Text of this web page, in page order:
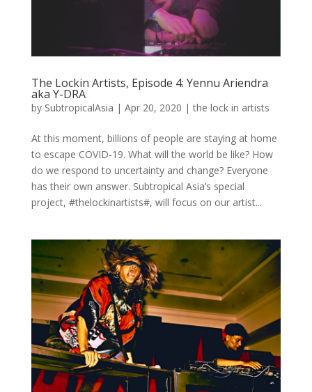
The Lockin Artists, Episode 4: Yennu Ariendra
aka Y-DRA
by SubtropicalAsia | Apr 20, 2020 |the lock in artists
At this moment, billions of people are staying at home
to escape COVID-19. What will the world be like? How
do we respond to uncertainty and change? Everyone
has their own answer. Subtropical Asia’s special
project, #thelockinartists#, will focus on our artist...